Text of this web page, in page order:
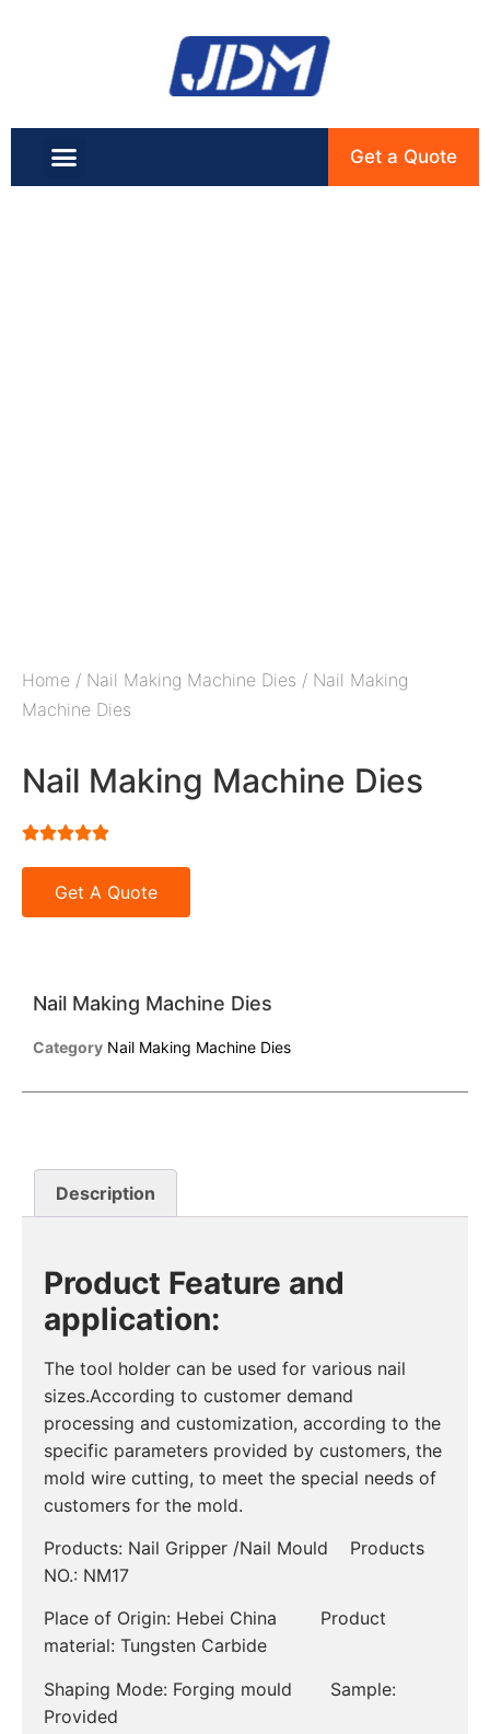
Get a Quote
Home / Nail Making Machine Dies / Nail Making
Machine Dies
Nail Making Machine Dies

Get A Quote
Nail Making Machine Dies
Category Nail Making Machine Dies
Description
Product Feature and
application:
The tool holder can be used for various nail
sizes.According to customer demand
processing and customization, according to the
specific parameters provided by customers, the
mold wire cutting, to meet the special needs of
customers for the mold.
Products: Nail Gripper /Nail Mould Products
NO.: NM17
Place of Origin: Hebei China Product
material: Tungsten Carbide
Shaping Mode: Forging mould Sample:
Provided